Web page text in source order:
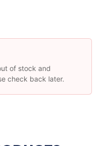
of stock and
check back later.